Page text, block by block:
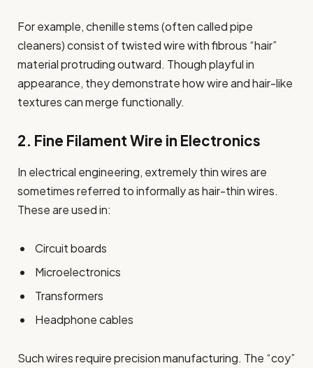
For example, chenille stems (often called pipe
cleaners) consist of twisted wire with fibrous “hair”
material protruding outward. Though playful in
appearance, they demonstrate how wire and hair-like
textures can merge functionally.
2. Fine Filament Wire in Electronics
In electrical engineering, extremely thin wires are
sometimes referred to informally as hair-thin wires.
These are used in:
Circuit boards
Microelectronics
Transformers
Headphone cables
Such wires require precision manufacturing. The “coy”